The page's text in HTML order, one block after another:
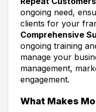
ongoing need,
clients for your
Comprehensive
ongoing training
manage your
management,
engagement.
What Makes